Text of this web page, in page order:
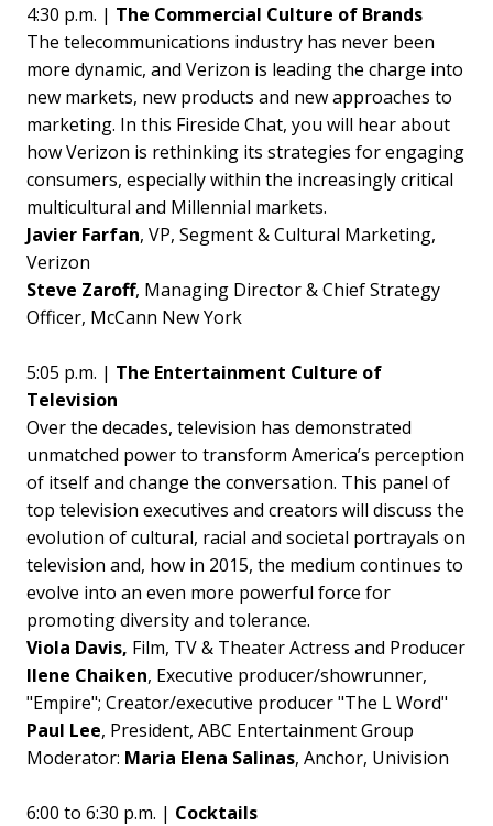
4:30 p.m. | The Commercial Culture of Brands
The telecommunications industry has never been
more dynamic, and Verizon is leading the charge into
new markets, new products and new approaches to
marketing. In this Fireside Chat, you will hear about
how Verizon is rethinking its strategies for engaging
consumers, especially within the increasingly critical
multicultural and Millennial markets.
Javier Farfan, VP, Segment & Cultural Marketing,
Verizon
Steve Zaroff, Managing Director & Chief Strategy
Officer, McCann New York
5:05 p.m. | The Entertainment Culture of
Television
Over the decades, television has demonstrated
unmatched power to transform America’s perception
of itself and change the conversation. This panel of
top television executives and creators will discuss the
evolution of cultural, racial and societal portrayals on
television and, how in 2015, the medium continues to
evolve into an even more powerful force for
promoting diversity and tolerance.
Viola Davis, Film, TV & Theater Actress and Producer
Ilene Chaiken, Executive producer/showrunner,
"Empire"; Creator/executive producer "The L Word"
Paul Lee, President, ABC Entertainment Group
Moderator: Maria Elena Salinas, Anchor, Univision
6:00 to 6:30 p.m. | Cocktails